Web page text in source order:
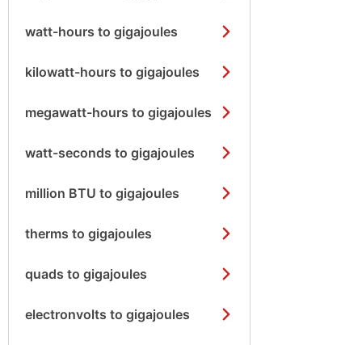
watt-hours to gigajoules
kilowatt-hours to gigajoules
megawatt-hours to gigajoules
watt-seconds to gigajoules
million BTU to gigajoules
therms to gigajoules
quads to gigajoules
electronvolts to gigajoules